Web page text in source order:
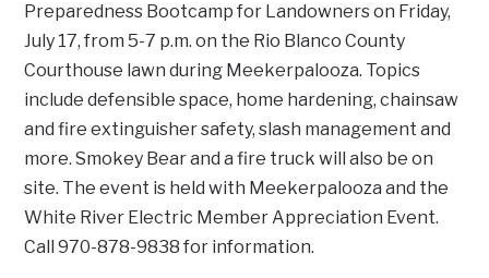
Preparedness Bootcamp for Landowners on Friday,
July 17, from 5-7 p.m. on the Rio Blanco County
Courthouse lawn during Meekerpalooza. Topics
include defensible space, home hardening, chainsaw
and fire extinguisher safety, slash management and
more. Smokey Bear and a fire truck will also be on
site. The event is held with Meekerpalooza and the
White River Electric Member Appreciation Event.
Call 970-878-9838 for information.